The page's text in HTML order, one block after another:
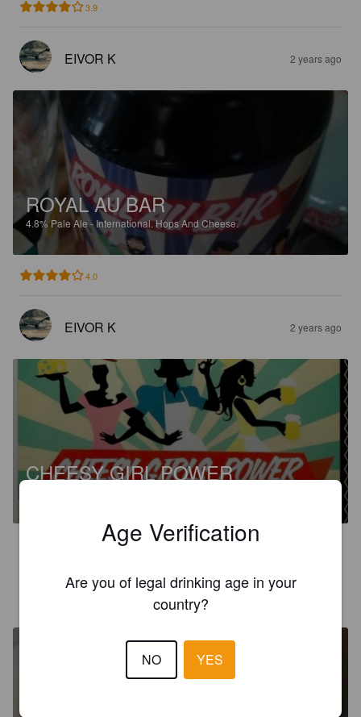
3.9
EIVOR K 2 years ago
ROYAL AU BAR
4.8%Pale Ale - International.Hops And Cheese.
4.0
EIVOR K 2 years ago
CHEESY GIRL POWER
QUENTIN B
Age Verification
Are you of legal drinking age in your
country?
NO YES